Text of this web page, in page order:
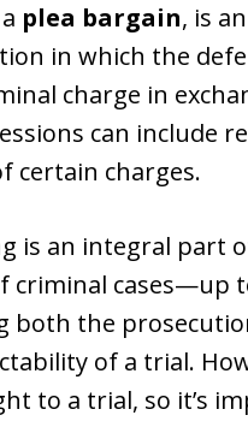
plea bargain, is
in which the
charge in
can include
certain charges.
is an integral part
criminal cases—up
both the
of a trial.
to a trial, so it’s